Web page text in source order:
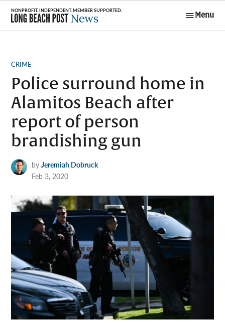
Skip
content
Menu
POSTED
CRIME
Police surround home in
Alamitos Beach after
report of person
brandishing gun
by Jeremiah Dobruck
Feb 3, 2020